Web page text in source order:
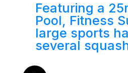
Featuring a
Pool, Fitness
large sports
several